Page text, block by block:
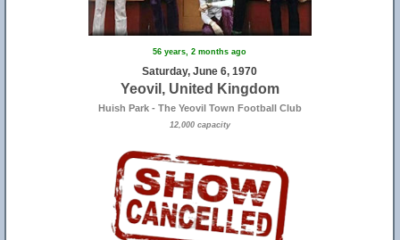
56 years, 2 months ago
Saturday, June 6, 1970
Yeovil, United Kingdom
Huish Park - The Yeovil Town Football Club
12,000 capacity